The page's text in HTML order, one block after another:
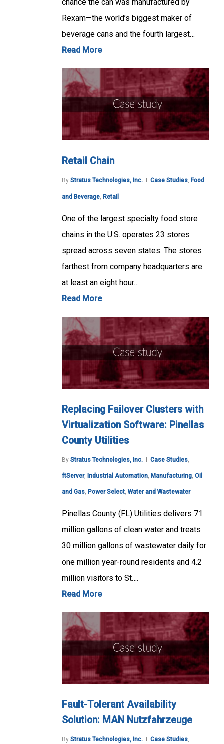
chance the can was manufactured by
Rexam—the world’s biggest maker of
beverage cans and the fourth largest…
Read More
Retail Chain
By Stratus Technologies, Inc. Case Studies Food
and Beverage Retail
One of the largest specialty food store
chains in the U.S. operates 23 stores
spread across seven states. The stores
farthest from company headquarters are
at least an eight hour…
Read More
Replacing Failover Clusters with
Virtualization Software: Pinellas
County Utilities
By Stratus Technologies, Inc. Case Studies,
ftServer, Industrial Automation, Manufacturing, Oil
and Gas, Power Select, Water and Wastewater
Pinellas County (FL) Utilities delivers 71
million gallons of clean water and treats
30 million gallons of wastewater daily for
one million year-round residents and 4.2
million visitors to St….
Read More
Fault-Tolerant Availability
Solution: MAN Nutzfahrzeuge
By Stratus Technologies, Inc. Case Studies,